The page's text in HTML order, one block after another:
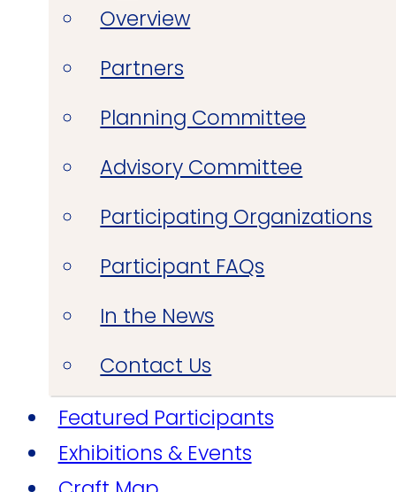
Overview
Partners
Planning Committee
Advisory Committee
Participating Organizations
Participant FAQs
In the News
Contact Us
Featured Participants
Exhibitions & Events